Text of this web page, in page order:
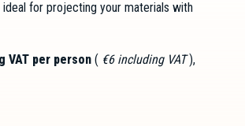
for projecting your materials with
VAT per person ( €6 including VAT),